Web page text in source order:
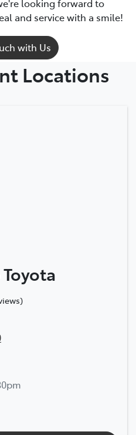
looking forward to
and service with a smile!
with Us
Locations